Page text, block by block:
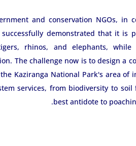
and conservation NGOs, in
demonstrated that it is
rhinos, and elephants, while
The challenge now is to design a
Kaziranga National Park's area of
services, from biodiversity to
best antidote to